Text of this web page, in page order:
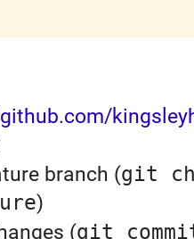
branch (git
)
(git